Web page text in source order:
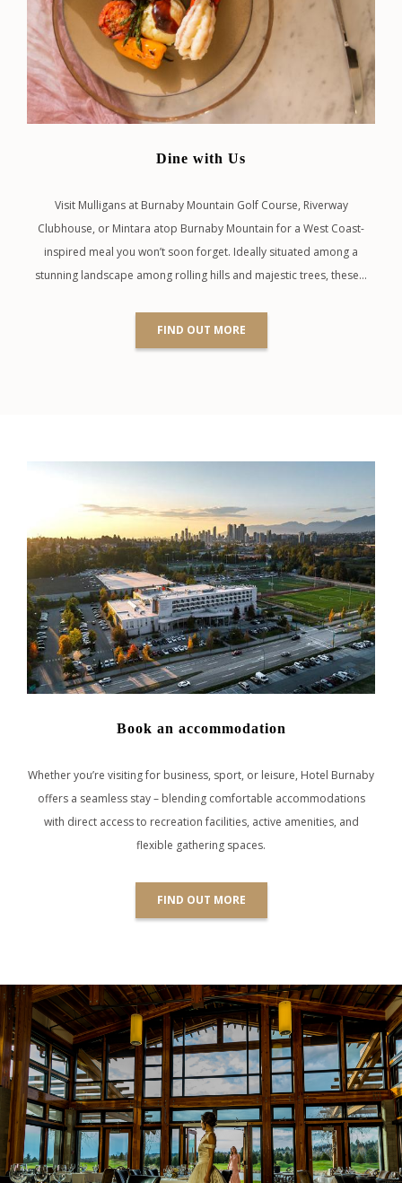
Dine with Us
Visit Mulligans at Burnaby Mountain Golf Course, Riverway
Clubhouse, or Mintara atop Burnaby Mountain for a West Coast-
inspired meal you won’t soon forget. Ideally situated among a
stunning landscape among rolling hills and majestic trees, these…
FIND OUT MORE
Book an accommodation
Whether you’re visiting for business, sport, or leisure, Hotel Burnaby
offers a seamless stay – blending comfortable accommodations
with direct access to recreation facilities, active amenities, and
flexible gathering spaces.
FIND OUT MORE